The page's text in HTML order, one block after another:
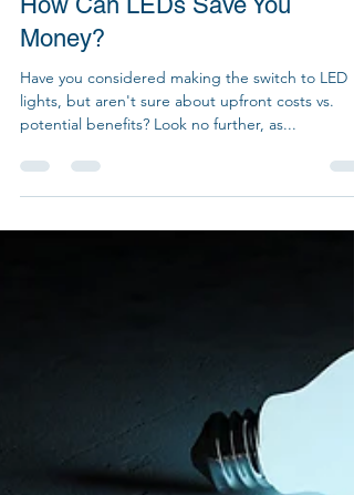
How Can LEDs Save You
Money?
Have you considered making the switch to LED
potential benefits? Look no further, as...